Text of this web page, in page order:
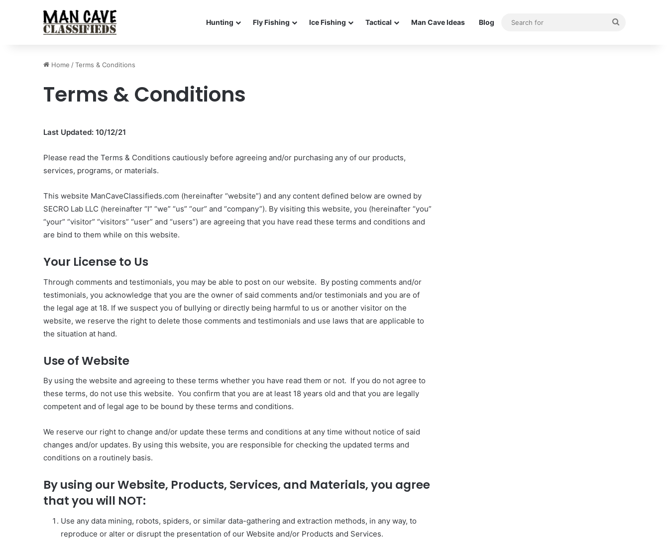
Hunting Fly Fishing Ice Fishing Tactical Man Cave Ideas Blog
Home /Terms & Conditions
Terms & Conditions
Last Updated: 10/12/21
Please read the Terms & Conditions cautiously before agreeing and/or purchasing any of our products,
services, programs, or materials.
This website ManCaveClassifieds.com (hereinafter “website”) and any content defined below are owned by
SECRO Lab LLC (hereinafter “I” “we” “us” “our” and “company”). By visiting this website, you (hereinafter “you”
“your” “visitor” “visitors” “user” and “users”) are agreeing that you have read these terms and conditions and
are bind to them while on this website.
Your License to Us
Through comments and testimonials, you may be able to post on our website. By posting comments and/or
testimonials, you acknowledge that you are the owner of said comments and/or testimonials and you are of
the legal age at 18. If we suspect you of bullying or directly being harmful to us or another visitor on the
website, we reserve the right to delete those comments and testimonials and use laws that are applicable to
the situation at hand.
Use of Website
By using the website and agreeing to these terms whether you have read them or not. If you do not agree to
these terms, do not use this website. You confirm that you are at least 18 years old and that you are legally
competent and of legal age to be bound by these terms and conditions.
We reserve our right to change and/or update these terms and conditions at any time without notice of said
changes and/or updates. By using this website, you are responsible for checking the updated terms and
conditions on a routinely basis.
By using our Website, Products, Services, and Materials, you agree
that you will NOT:
Use any data mining, robots, spiders, or similar data-gathering and extraction methods, in any way, to
reproduce or alter or disrupt the presentation of our Website and/or Products and Services.